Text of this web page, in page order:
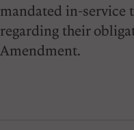
mandated in-service
regarding their
Amendment.